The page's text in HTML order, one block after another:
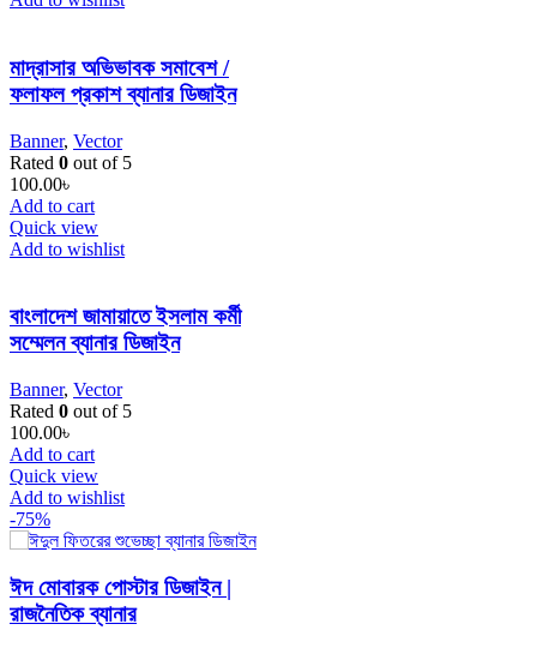
মাদ্রাসার অভিভাবক সমাবেশ /
ফলাফল প্রকাশ ব্যানার ডিজাইন
Banner, Vector
Rated 0 out of 5
100.00৳
Add to cart
Quick view
Add to wishlist
বাংলাদেশ জামায়াতে ইসলাম কর্মী
সম্মেলন ব্যানার ডিজাইন
Banner, Vector
Rated 0 out of 5
100.00৳
Add to cart
Quick view
Add to wishlist
-75%
ঈদ মোবারক পোস্টার ডিজাইন |
রাজনৈতিক ব্যানার